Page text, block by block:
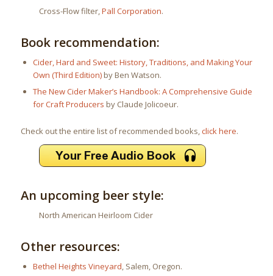
Cross-Flow filter,Pall Corporation.
Book recommendation:
Cider, Hard and Sweet: History, Traditions, and Making Your
Own (Third Edition)by Ben Watson.
The New Cider Maker’s Handbook: A Comprehensive Guide
for Craft Producers by Claude Jolicoeur.
Check out the entire list of recommended books,click here.
An upcoming beer style:
North American Heirloom Cider
Other resources:
Bethel Heights Vineyard, Salem, Oregon.